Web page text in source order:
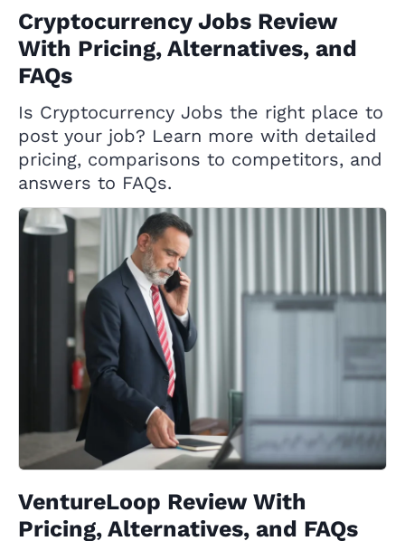
Cryptocurrency Jobs Review
With Pricing, Alternatives, and
FAQs
Is Cryptocurrency Jobs the right place to
post your job? Learn more with detailed
pricing, comparisons to competitors, and
answers to FAQs.
VentureLoop Review With
Pricing, Alternatives, and FAQs